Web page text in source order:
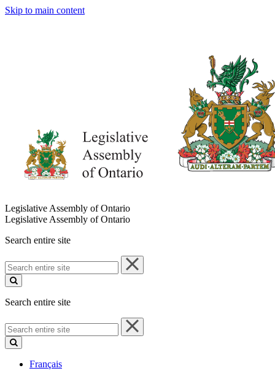
Skip to main content
Legislative Assembly of Ontario
Legislative Assembly of Ontario
Search entire site
Search
entire
site
Search entire site
Search
entire
site
Français